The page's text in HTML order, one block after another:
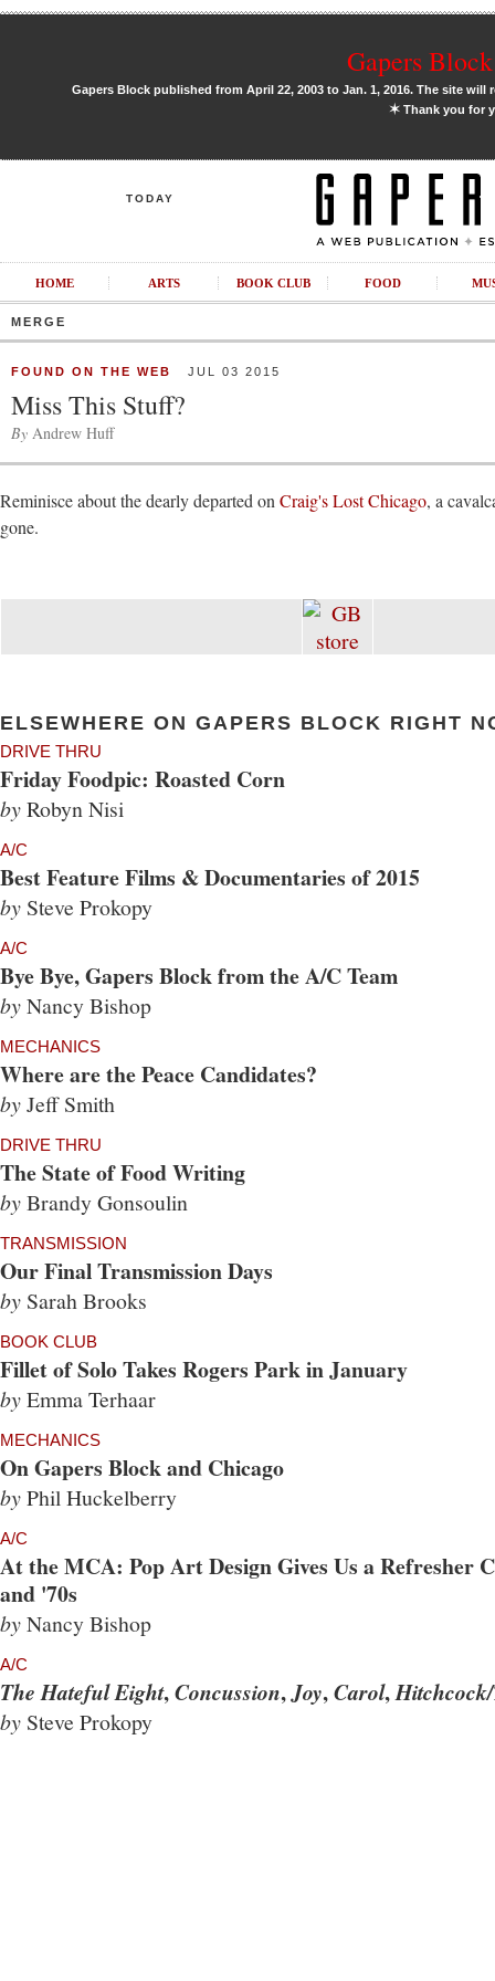
Gapers
Gapers Block published from April 22, 2003 to Jan. 1, 2016. The site
✶Thank you for
TODAY
HOME ARTS BOOK CLUB FOOD
MERGE
FOUND ON THE WEB JUL 03 2015
Miss This Stuff?
By Andrew Huff
Reminisce about the dearly departed on Craig's Lost Chicago, a
gone.
ELSEWHERE ON GAPERS BLOCK RIGHT
DRIVE THRU
Friday Foodpic: Roasted Corn
byRobyn Nisi
A/C
Best Feature Films & Documentaries of 2015
by Steve Prokopy
A/C
Bye Bye, Gapers Block from the A/C Team
byNancy Bishop
MECHANICS
Where are the Peace Candidates?
byJeff Smith
DRIVE THRU
The State of Food Writing
byBrandy Gonsoulin
TRANSMISSION
Our Final Transmission Days
by Sarah Brooks
BOOK CLUB
Fillet of Solo Takes Rogers Park in January
byEmma Terhaar
MECHANICS
On Gapers Block and Chicago
byPhil Huckelberry
A/C
At the MCA: Pop Art Design Gives Us a Refresher
and '70s
byNancy Bishop
A/C
The Hateful Eight,Concussion,Joy,Carol,
by Steve Prokopy